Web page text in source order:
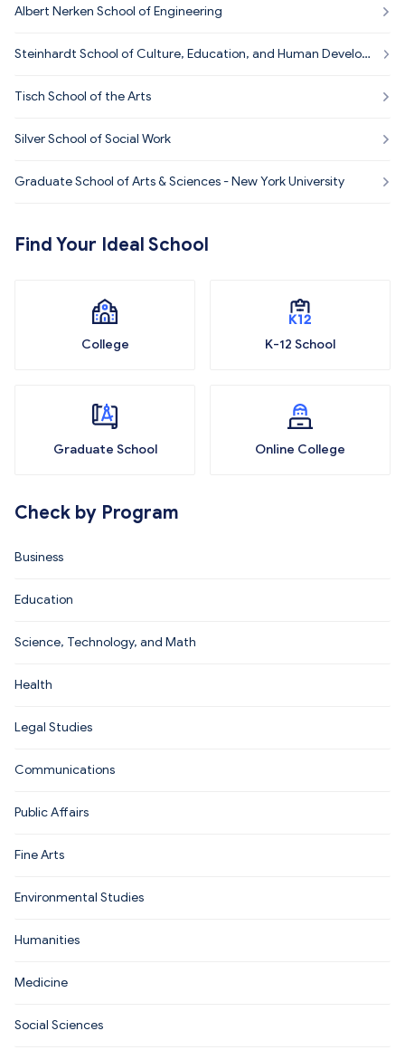
Albert Nerken School of Engineering
Steinhardt School of Culture, Education, and Human Develop
Tisch School of the Arts
Silver School of Social Work
Graduate School of Arts & Sciences - New York University
Find Your Ideal School
College K-12 School
Graduate School Online College
Check by Program
Business
Education
Science, Technology, and Math
Health
Legal Studies
Communications
Public Affairs
Fine Arts
Environmental Studies
Humanities
Medicine
Social Sciences